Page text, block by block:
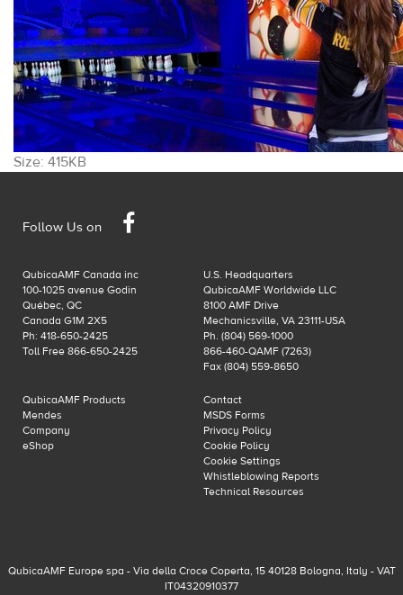
Click
full-
Size: 415KB
QubicaAMF Canada inc
100-1025 avenue Godin
Québec, QC
Canada G1M 2X5
Ph: 418-650-2425
Toll Free 866-650-2425
U.S. Headquarters
QubicaAMF Worldwide LLC
8100 AMF Drive
Mechanicsville, VA 23111-USA
Ph. (804) 569-1000
866-460-QAMF (7263)
Fax (804) 559-8650
QubicaAMF Products
Mendes
Company
eShop
Contact
MSDS Forms
Privacy Policy
Cookie Policy
Cookie Settings
Whistleblowing Reports
Technical Resources
Follow Us on
Facebook
QubicaAMF Europe spa - Via della Croce Coperta, 15 40128 Bologna, Italy - VAT
IT04320910377